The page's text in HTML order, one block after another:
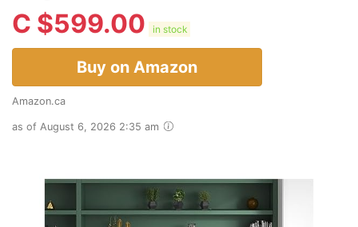
C $599.00 in stock
Buy on Amazon
Amazon.ca
as of August 6, 2026 2:35 am